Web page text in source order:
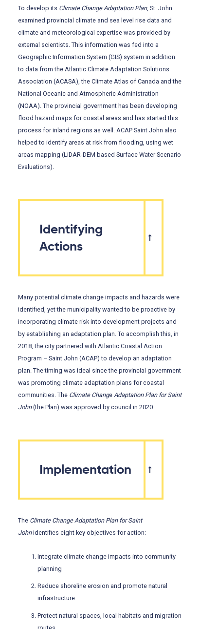
To develop its Climate Change Adaptation Plan, St. John
examined provincial climate and sea level rise data and
climate and meteorological expertise was provided by
external scientists. This information was fed into a
Geographic Information System (GIS) system in addition
to data from the Atlantic Climate Adaptation Solutions
Association (ACASA), the Climate Atlas of Canada and the
National Oceanic and Atmospheric Administration
(NOAA). The provincial government has been developing
flood hazard maps for coastal areas and has started this
process for inland regions as well. ACAP Saint John also
helped to identify areas at risk from flooding, using wet
areas mapping (LiDAR-DEM based Surface Water Scenario
Evaluations).
Identifying
Actions
Many potential climate change impacts and hazards were
identified, yet the municipality wanted to be proactive by
incorporating climate risk into development projects and
by establishing an adaptation plan. To accomplish this, in
2018, the city partnered with Atlantic Coastal Action
Program – Saint John (ACAP) to develop an adaptation
plan. The timing was ideal since the provincial government
was promoting climate adaptation plans for coastal
communities. The Climate ChangeAdaptation Plan for Saint
John(the Plan) was approved by council in 2020.
Implementation
The Climate Change Adaptation Plan for Saint
Johnidentifies eight key objectives for action:
Integrate climate change impacts into community
planning
Reduce shoreline erosion and promote natural
infrastructure
Protect natural spaces, local habitats and migration